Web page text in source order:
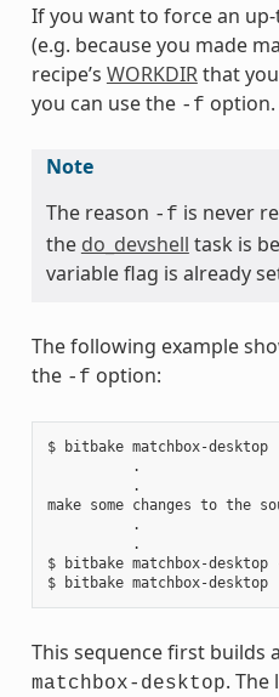
If you want to force an
(e.g. because you made
recipe’s WORKDIRthat
you can use the -f option.
Note
The reason -f is never
the do_devshell task is
variable flag is already
The following example
the -f option:
$ bitbake matchbox-desktop
          .
          .
make some changes to the
          .
          .
$ bitbake matchbox-
$ bitbake matchbox-desktop
This sequence first builds
matchbox-desktop. The